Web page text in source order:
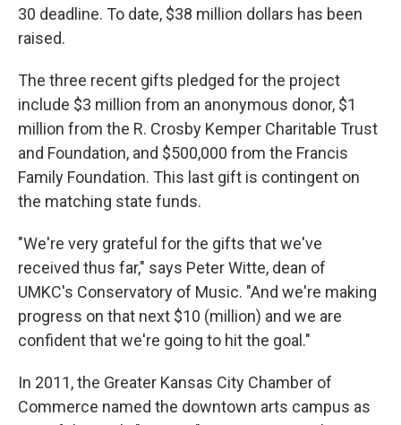
30 deadline. To date, $38 million dollars has been
raised.
The three recent gifts pledged for the project
include $3 million from an anonymous donor, $1
million from the R. Crosby Kemper Charitable Trust
and Foundation, and $500,000 from the Francis
Family Foundation. This last gift is contingent on
the matching state funds.
"We're very grateful for the gifts that we've
received thus far," says Peter Witte, dean of
UMKC's Conservatory of Music. "And we're making
progress on that next $10 (million) and we are
confident that we're going to hit the goal."
In 2011, the Greater Kansas City Chamber of
Commerce named the downtown arts campus as